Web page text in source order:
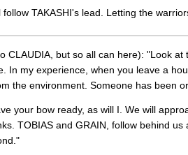
follow TAKASHI's lead. Letting the
CLAUDIA, but so all can here): "Look
In my experience, when you leave a
the environment. Someone has been
your bow ready, as will I. We will
TOBIAS and GRAIN, follow behind